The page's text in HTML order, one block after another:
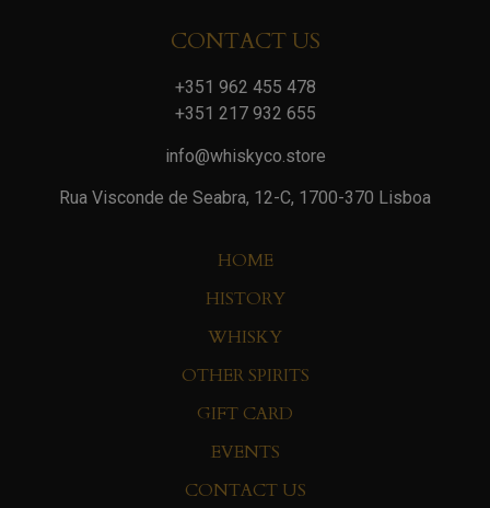
CONTACT US
+351 962 455 478
+351 217 932 655
info@whiskyco.store
Rua Visconde de Seabra, 12-C, 1700-370 Lisboa
HOME
HISTORY
WHISKY
OTHER SPIRITS
GIFT CARD
EVENTS
CONTACT US